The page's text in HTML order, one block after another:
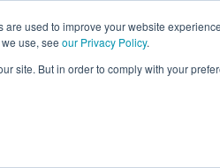
used to improve your website
use, see our Privacy Policy.
site. But in order to comply with your
Industries Capabilities